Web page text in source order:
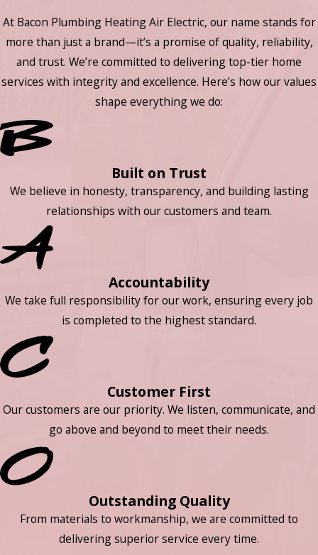
At Bacon Plumbing Heating Air Electric, our name stands for
more than just a brand—it’s a promise of quality, reliability,
and trust. We’re committed to delivering top-tier home
services with integrity and excellence. Here’s how our values
shape everything we do:
Built on Trust
We believe in honesty, transparency, and building lasting
relationships with our customers and team.
Accountability
We take full responsibility for our work, ensuring every job
is completed to the highest standard.
Customer First
Our customers are our priority. We listen, communicate, and
go above and beyond to meet their needs.
Outstanding Quality
From materials to workmanship, we are committed to
delivering superior service every time.